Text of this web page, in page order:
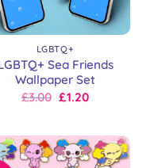
LGBTQ+
Sea Friends
Wallpaper Set
Original
£3.00 Current
£1.20